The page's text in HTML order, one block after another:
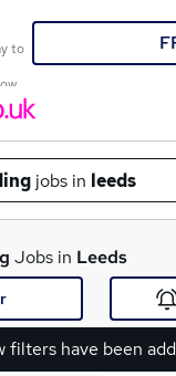
to
jobs in leeds
Jobs in Leeds
filters have been